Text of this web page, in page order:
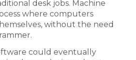
desk jobs. Machine
where computers
without the need
could eventually